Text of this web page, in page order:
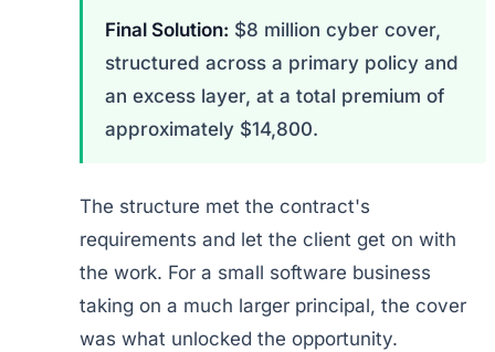
Final Solution: $8 million cyber cover,
structured across a primary policy and
an excess layer, at a total premium of
approximately $14,800.
The structure met the contract's
requirements and let the client get on with
the work. For a small software business
taking on a much larger principal, the cover
was what unlocked the opportunity.